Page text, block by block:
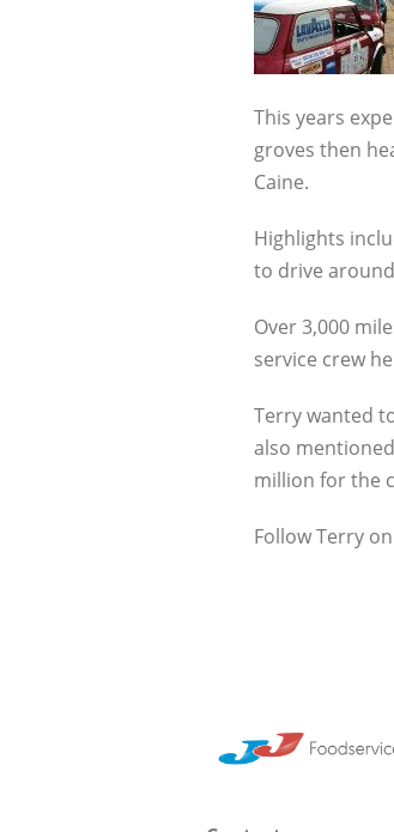
This years
groves then
Caine.
Highlights
to drive
Over 3,000
service crew
Terry wanted
also
million for the
Follow Terry